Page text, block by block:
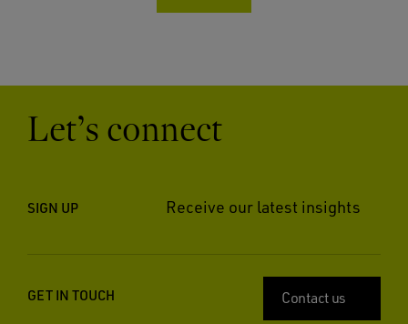
Let’s connect
SIGN UP Receive our latest insights
GET IN TOUCH Contact us